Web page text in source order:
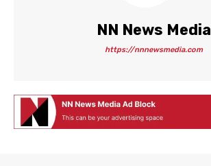
NN News Media
https://nnnewsmedia.com